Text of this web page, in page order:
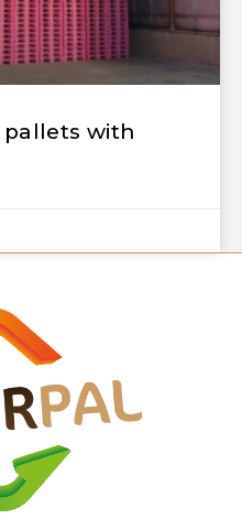
pallets with